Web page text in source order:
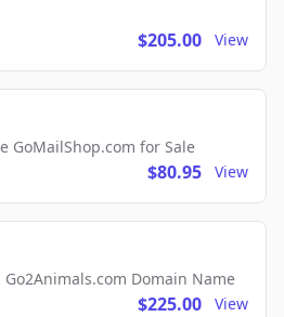
$205.00 View
GoMailShop.com for Sale
$80.95 View
Domain Name
$225.00 View